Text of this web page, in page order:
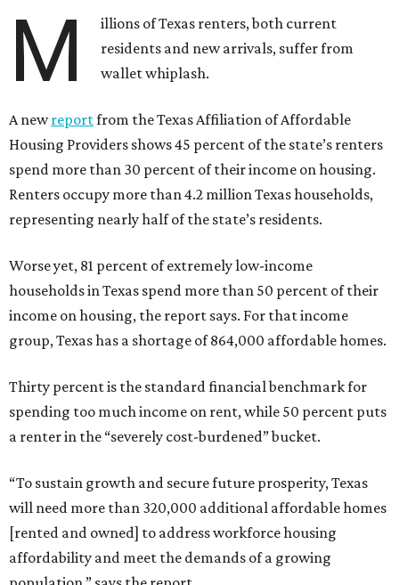
M
illions of Texas renters, both current
residents and new arrivals, suffer from
wallet whiplash.
A newreportfrom the Texas Affiliation of Affordable
Housing Providers shows 45 percent of the state’s renters
spend more than 30 percent of their income on housing.
Renters occupy more than 4.2 million Texas households,
representing nearly half of the state’s residents.
Worse yet, 81 percent of extremely low-income
households in Texas spend more than 50 percent of their
income on housing, the report says. For that income
group, Texas has a shortage of 864,000 affordable homes.
Thirty percent is the standard financial benchmark for
spending too much income on rent, while 50 percent puts
a renter in the “severely cost-burdened” bucket.
“To sustain growth and secure future prosperity, Texas
will need more than 320,000 additional affordable homes
[rented and owned] to address workforce housing
affordability and meet the demands of a growing